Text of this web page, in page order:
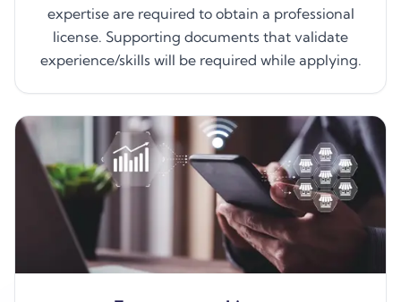
expertise are required to obtain a professional
license. Supporting documents that validate
experience/skills will be required while applying.